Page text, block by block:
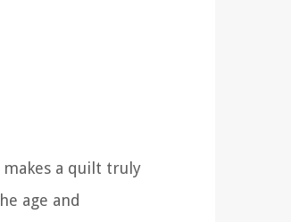
a quilt truly
age and